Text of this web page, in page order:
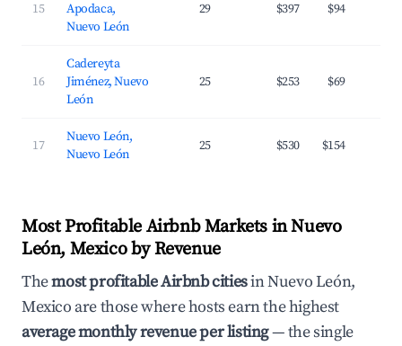
15
Apodaca,
Nuevo León
29 $397 $94
16
Cadereyta
Jiménez, Nuevo
León
25 $253 $69
17
Nuevo León,
Nuevo León
25 $530 $154
Most Profitable Airbnb Markets in Nuevo
León, Mexico by Revenue
Themost profitable Airbnb citiesin Nuevo León,
Mexico are those where hosts earn the highest
average monthly revenue per listing— the single